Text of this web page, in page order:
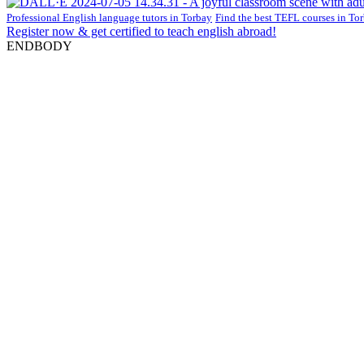
Professional English language tutors in Torbay Find the best TEFL courses in
Register now & get certified to teach english abroad!
ENDBODY